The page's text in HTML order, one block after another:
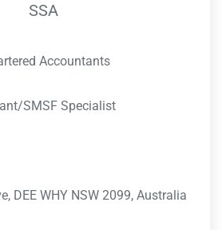
SSA
Accountants
SMSF Specialist
DEE WHY NSW 2099, Australia